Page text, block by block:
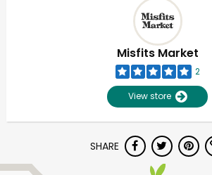
Misfits Market
2
View store
SHARE